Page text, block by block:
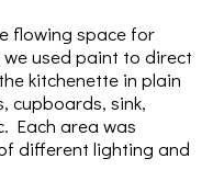
flowing space for
used paint to direct
kitchenette in plain
cupboards, sink,
Each area was
different lighting and